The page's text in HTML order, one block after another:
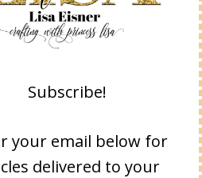
this site is the sole
of Lisa Eisner as an
Up! Demonstrator and
classes, services, and/or
endorsed by Stampin'
are copyright Stampin'
Up!
Subscribe!
your email below for
delivered to your